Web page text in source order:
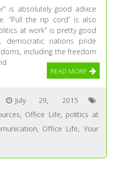
is absolutely good advice
“Pull the rip cord” is also
at work” is pretty good
democratic nations pride
including the freedom
READ MORE
July 29, 2015
, Office Life, politics at
, Office Life, Your